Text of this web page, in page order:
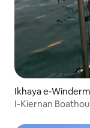
Ikhaya e-
I-Kiernan